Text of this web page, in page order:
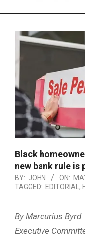
Navigation
Black
new bank rule is
BY: JOHN ON:
TAGGED: EDITORIAL ,
By Marcurius Byrd
Executive